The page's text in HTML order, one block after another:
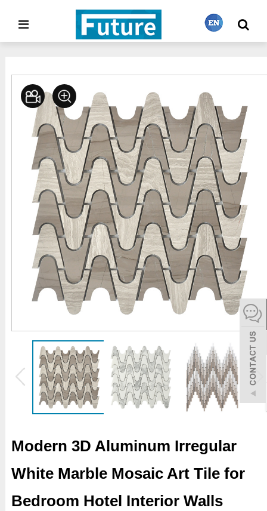
繁體中文
English
Français
日本語
Português
español
한어
بالعربية
Home >Mosaic Tiles
Modern 3D Aluminum Irregular
White Marble Mosaic Art Tile for
Bedroom Hotel Interior Walls